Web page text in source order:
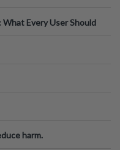
Every User Should
harm.